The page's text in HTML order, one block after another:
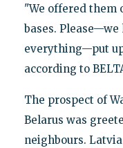
"We offered them
bases. Please—we
everything—put
according to
The prospect of
Belarus was
neighbours.